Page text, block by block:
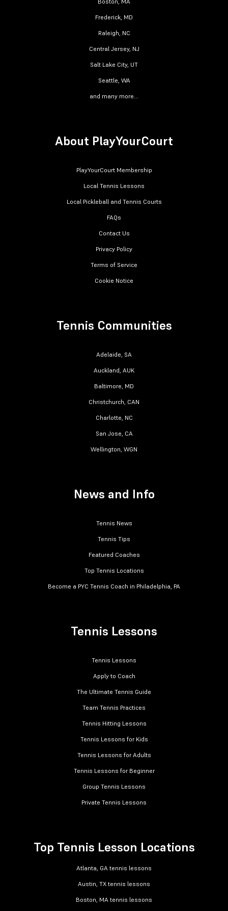
Frederick, MD
Raleigh, NC
Central Jersey, NJ
Salt Lake City, UT
Seattle, WA
and many more...
About PlayYourCourt
PlayYourCourt Membership
Local Tennis Lessons
Local Pickleball and Tennis Courts
FAQs
Contact Us
Privacy Policy
Terms of Service
Cookie Notice
Tennis Communities
Adelaide, SA
Auckland, AUK
Baltimore, MD
Christchurch, CAN
Charlotte, NC
San Jose, CA
Wellington, WGN
News and Info
Tennis News
Tennis Tips
Featured Coaches
Top Tennis Locations
Become a PYC Tennis Coach in Philadelphia, PA
Tennis Lessons
Tennis Lessons
Apply to Coach
The Ultimate Tennis Guide
Team Tennis Practices
Tennis Hitting Lessons
Tennis Lessons for Kids
Tennis Lessons for Adults
Tennis Lessons for Beginner
Group Tennis Lessons
Private Tennis Lessons
Top Tennis Lesson Locations
Atlanta, GA tennis lessons
Austin, TX tennis lessons
Boston, MA tennis lessons